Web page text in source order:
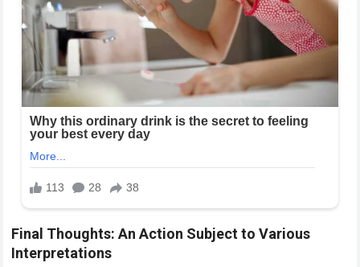
Final Thoughts: An Action Subject to Various
Interpretations